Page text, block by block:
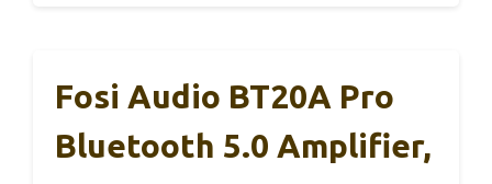
Fosi Audio BT20A Pro
Bluetooth 5.0 Amplifier,